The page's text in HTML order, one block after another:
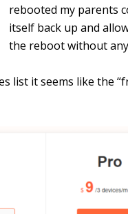
rebooted my parents
itself back up and
the reboot without
it seems like the